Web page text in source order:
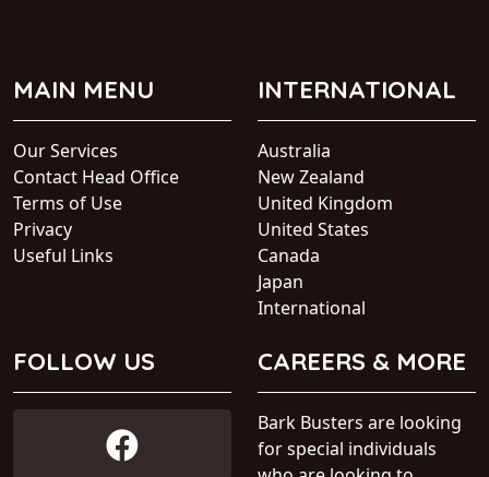
MAIN MENU
Our Services
Contact Head Office
Terms of Use
Privacy
Useful Links
INTERNATIONAL
Australia
New Zealand
United Kingdom
United States
Canada
Japan
International
FOLLOW US CAREERS & MORE
Bark Busters are looking
for special individuals